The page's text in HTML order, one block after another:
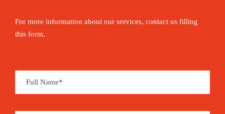
For more information about our services, contact us filling
this form.